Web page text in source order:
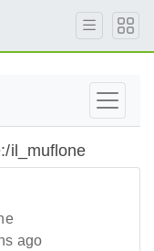
il_muflone
ago